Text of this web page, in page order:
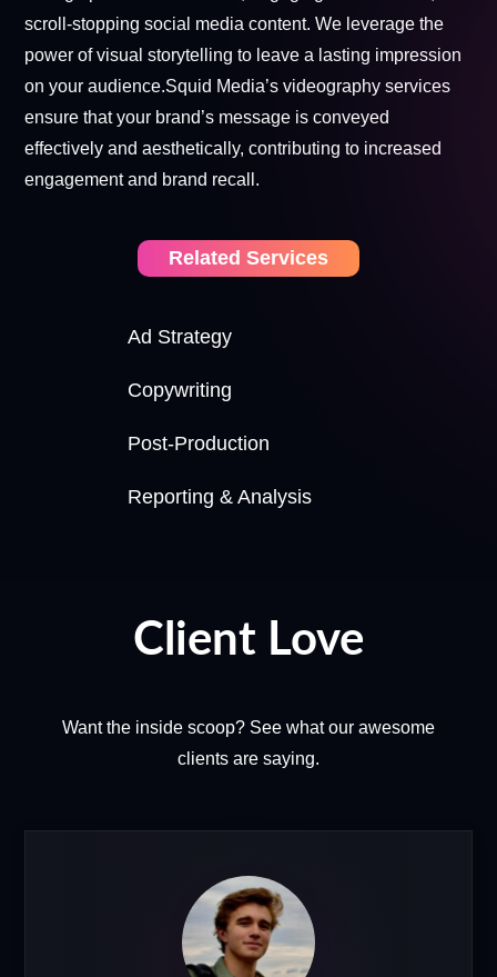
scroll-stopping social media content. We leverage the
power of visual storytelling to leave a lasting impression
on your audience.Squid Media’s videography services
ensure that your brand’s message is conveyed
effectively and aesthetically, contributing to increased
engagement and brand recall.
Related Services
Ad Strategy
Copywriting
Post-Production
Reporting & Analysis
Client Love
Want the inside scoop? See what our awesome
clients are saying.